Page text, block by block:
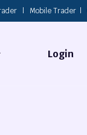
Mobile Trader
Login